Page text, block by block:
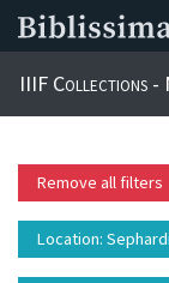
IIIF Collections -
Remove all filters
Location: